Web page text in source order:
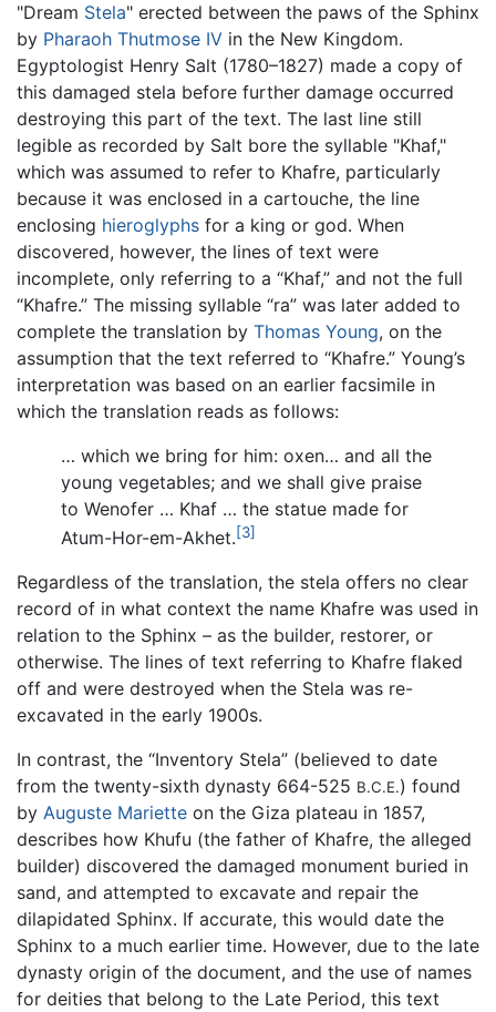
"Dream Stela" erected between the paws of the Sphinx
by Pharaoh Thutmose IV in the New Kingdom.
Egyptologist Henry Salt (1780–1827) made a copy of
this damaged stela before further damage occurred
destroying this part of the text. The last line still
legible as recorded by Salt bore the syllable "Khaf,"
which was assumed to refer to Khafre, particularly
because it was enclosed in a cartouche, the line
enclosing hieroglyphs for a king or god. When
discovered, however, the lines of text were
incomplete, only referring to a “Khaf,” and not the full
“Khafre.” The missing syllable “ra” was later added to
complete the translation by Thomas Young, on the
assumption that the text referred to “Khafre.” Young’s
interpretation was based on an earlier facsimile in
which the translation reads as follows:
… which we bring for him: oxen… and all the
young vegetables; and we shall give praise
to Wenofer … Khaf … the statue made for
Atum-Hor-em-Akhet.[3]
Regardless of the translation, the stela offers no clear
record of in what context the name Khafre was used in
relation to the Sphinx – as the builder, restorer, or
otherwise. The lines of text referring to Khafre flaked
off and were destroyed when the Stela was re-
excavated in the early 1900s.
In contrast, the “Inventory Stela” (believed to date
from the twenty-sixth dynasty 664-525 B.C.E.) found
by Auguste Mariette on the Giza plateau in 1857,
describes how Khufu (the father of Khafre, the alleged
builder) discovered the damaged monument buried in
sand, and attempted to excavate and repair the
dilapidated Sphinx. If accurate, this would date the
Sphinx to a much earlier time. However, due to the late
dynasty origin of the document, and the use of names
for deities that belong to the Late Period, this text